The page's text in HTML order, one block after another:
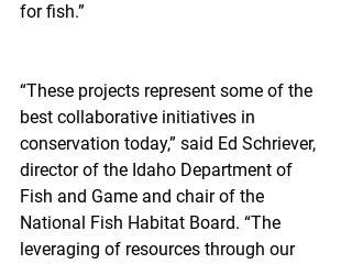
for fish.”
“These projects represent some of the
best collaborative initiatives in
conservation today,” said Ed Schriever,
director of the Idaho Department of
Fish and Game and chair of the
National Fish Habitat Board. “The
leveraging of resources through our